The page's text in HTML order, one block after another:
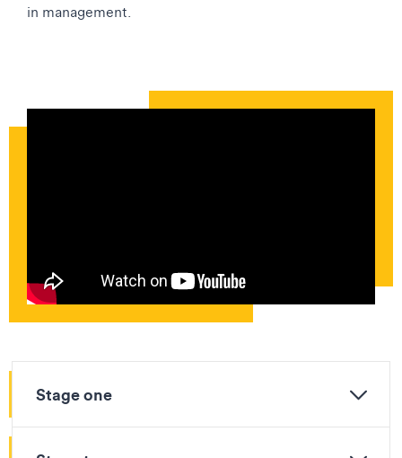
in management.
Stage one